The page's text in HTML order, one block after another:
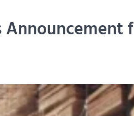
Announcement f